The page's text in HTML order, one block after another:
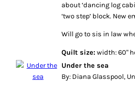
about ‘dancing log
‘two step’ block. New
Will go to sis in law
Quilt size: width: 60"
Under the sea
By: Diana Glasspool,